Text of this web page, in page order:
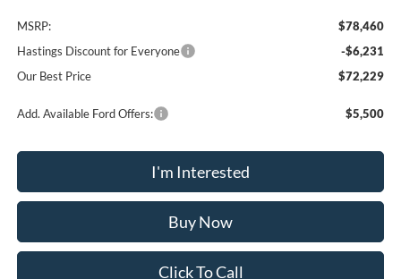
MSRP:
$78,460
Hastings Discount for Everyone
-$6,231
Our Best Price
$72,229
Add. Available Ford Offers: $5,500
I'm Interested
Buy Now
Click To Call